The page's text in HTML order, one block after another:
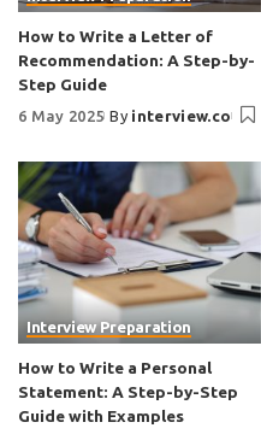
How to Write a Letter of
Recommendation: A Step-by-
Step Guide
6 May 2025 By interview.co
Interview Preparation
How to Write a Personal
Statement: A Step-by-Step
Guide with Examples